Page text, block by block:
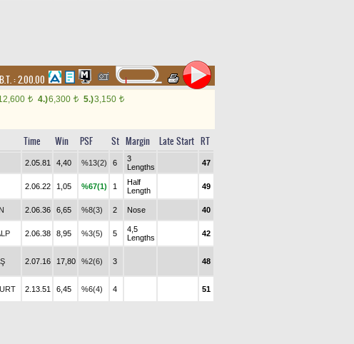
B.T. :2.00.00
t 4.)6,300 t 5.)3,150 t
Time Win PSF St Margin Late Start RT
2.05.81 4,40 %13(2) 6
3
Lengths
47
2.06.22 1,05 %67(1) 1
Half
Length
49
2.06.36 6,65 %8(3) 2 Nose 40
2.06.38 8,95 %3(5) 5
4,5
Lengths
42
2.07.16 17,80 %2(6) 3 48
2.13.51 6,45 %6(4) 4 51